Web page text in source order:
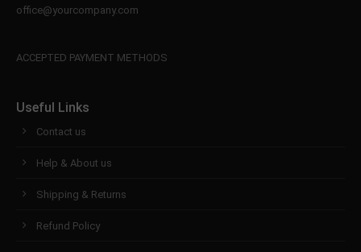
info@yourdomain.com
About us
Aenean commodo ligula eget dolor. Aenean massa.
parturient montes, nascetur ridiculus mus. Donec
office@yourcompany.com
ACCEPTED PAYMENT METHODS
Useful Links
Contact us
Help & About us
Shipping & Returns
Refund Policy